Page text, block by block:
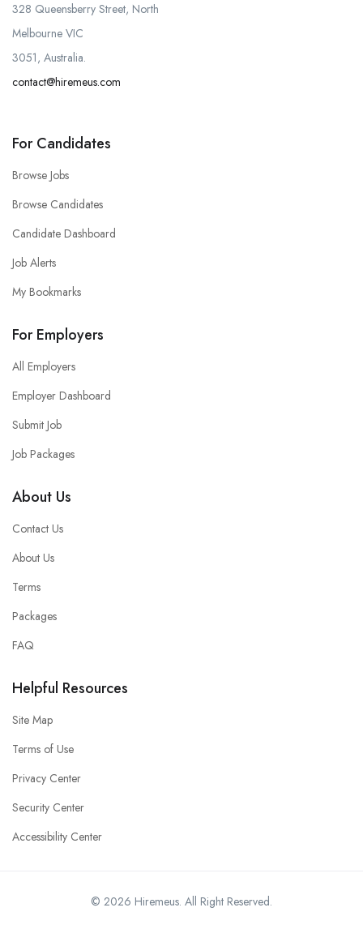
328 Queensberry Street, North
Melbourne VIC
3051, Australia.
contact@hiremeus.com
For Candidates
Browse Jobs
Browse Candidates
Candidate Dashboard
Job Alerts
My Bookmarks
For Employers
All Employers
Employer Dashboard
Submit Job
Job Packages
About Us
Contact Us
About Us
Terms
Packages
FAQ
Helpful Resources
Site Map
Terms of Use
Privacy Center
Security Center
Accessibility Center
© 2026 Hiremeus. All Right Reserved.